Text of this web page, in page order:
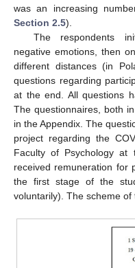
was an increasing
Section 2.5).
The respondents
negative emotions, then
different distances (in
questions regarding
at the end. All questions
The questionnaires, both
in the Appendix. The
project regarding the
Faculty of Psychology at
received remuneration for
the first stage of the
voluntarily). The scheme